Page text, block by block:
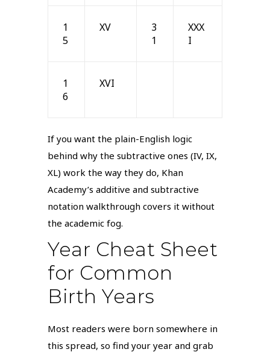
1
5
XV
3
1
XXX
I
1
6
XVI
If you want the plain-English logic
behind why the subtractive ones (IV, IX,
XL) work the way they do, Khan
Academy’s additive and subtractive
notation walkthrough covers it without
the academic fog.
Year Cheat Sheet
for Common
Birth Years
Most readers were born somewhere in
this spread, so find your year and grab